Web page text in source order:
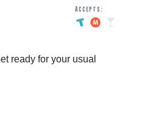
Accepts:
ready for your usual